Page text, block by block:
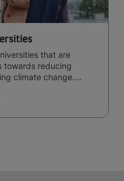
that are
towards reducing
climate change.